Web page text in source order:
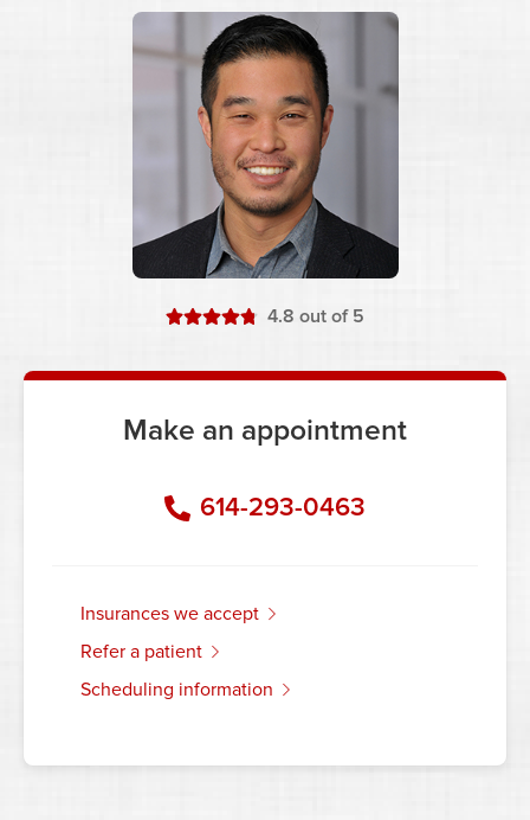
4.8 stars
out of 5
Make an appointment
614-293-0463
insurances we accept
refer a patient
scheduling information